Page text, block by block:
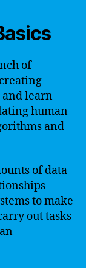
of
learn
human
and
of data
to make
out tasks